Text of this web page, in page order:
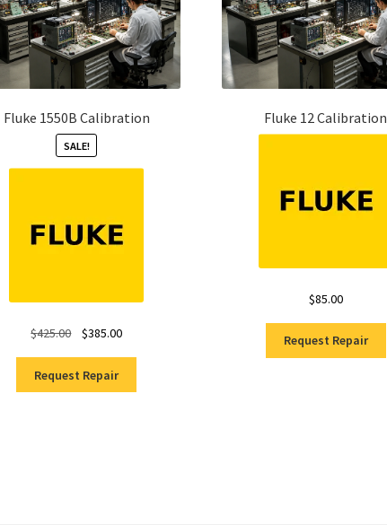
Fluke 1550B Calibration
SALE!
$425.00
Original
was:
$425.00.
$385.00Current
$385.00.
Request Repair
Fluke 12 Calibration
$85.00
Request Repair